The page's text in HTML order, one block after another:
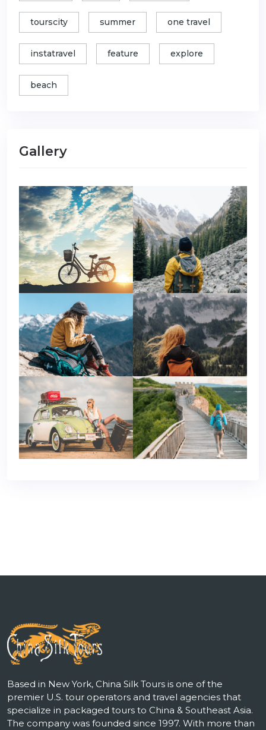
tourscity summer one travel
instatravel feature explore
beach
Gallery
Based in New York, China Silk Tours is one of the
premier U.S. tour operators and travel agencies that
specialize in packaged tours to China & Southeast Asia.
The company was founded since 1997. With more than